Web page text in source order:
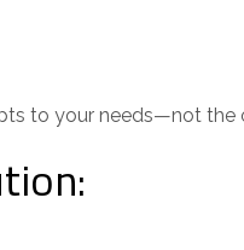
to your needs—not the